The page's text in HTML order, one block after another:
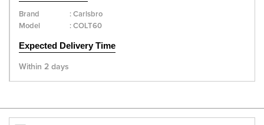
Brand : Carlsbro
Model
: COLT60
Expected Delivery Time
Within 2 days